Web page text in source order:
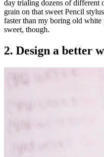
day trialing dozens of different
grain on that sweet Pencil
faster than my boring old white
sweet, though.
2. Design a better